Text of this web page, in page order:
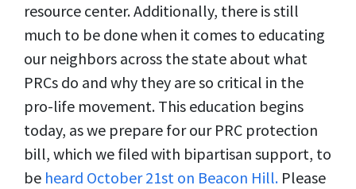
resource center. Additionally, there is still
much to be done when it comes to educating
our neighbors across the state about what
PRCs do and why they are so critical in the
pro-life movement. This education begins
today, as we prepare for our PRC protection
bill, which we filed with bipartisan support, to
be heard October 21st on Beacon Hill. Please